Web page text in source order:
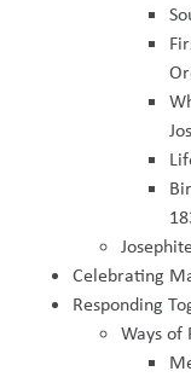
Celebrating
Responding
Ways of